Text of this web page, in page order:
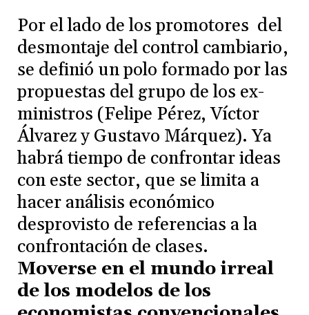
Por el lado de los promotores del
desmontaje del control cambiario,
se definió un polo formado por las
propuestas del grupo de los ex-
ministros (Felipe Pérez, Víctor
Álvarez y Gustavo Márquez). Ya
habrá tiempo de confrontar ideas
con este sector, que se limita a
hacer análisis económico
desprovisto de referencias a la
confrontación de clases.
Moverse en el mundo irreal
de los modelos de los